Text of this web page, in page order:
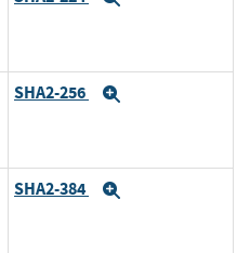
SHA2-256
SHA2-384